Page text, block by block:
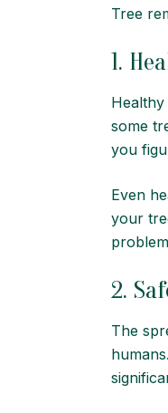
Tree
1.
some
you
Even
your
2.
The